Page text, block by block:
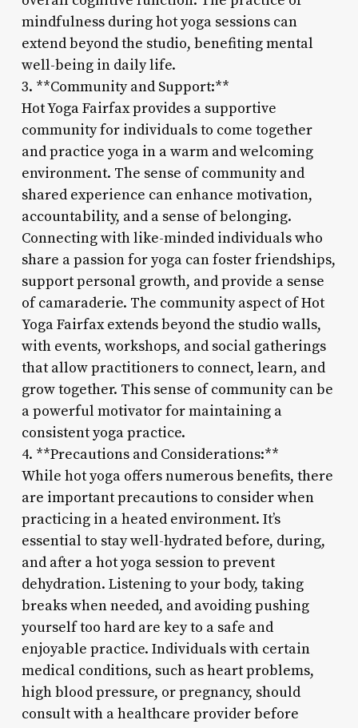
mindfulness during hot yoga sessions can
extend beyond the studio, benefiting mental
well-being in daily life.
3. **Community and Support:**
Hot Yoga Fairfax provides a supportive
community for individuals to come together
and practice yoga in a warm and welcoming
environment. The sense of community and
shared experience can enhance motivation,
accountability, and a sense of belonging.
Connecting with like-minded individuals who
share a passion for yoga can foster friendships,
support personal growth, and provide a sense
of camaraderie. The community aspect of Hot
Yoga Fairfax extends beyond the studio walls,
with events, workshops, and social gatherings
that allow practitioners to connect, learn, and
grow together. This sense of community can be
a powerful motivator for maintaining a
consistent yoga practice.
4. **Precautions and Considerations:**
While hot yoga offers numerous benefits, there
are important precautions to consider when
practicing in a heated environment. It’s
essential to stay well-hydrated before, during,
and after a hot yoga session to prevent
dehydration. Listening to your body, taking
breaks when needed, and avoiding pushing
yourself too hard are key to a safe and
enjoyable practice. Individuals with certain
medical conditions, such as heart problems,
high blood pressure, or pregnancy, should
consult with a healthcare provider before